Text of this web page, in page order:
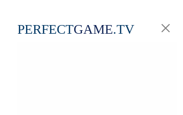
PERFECTGAME.TV